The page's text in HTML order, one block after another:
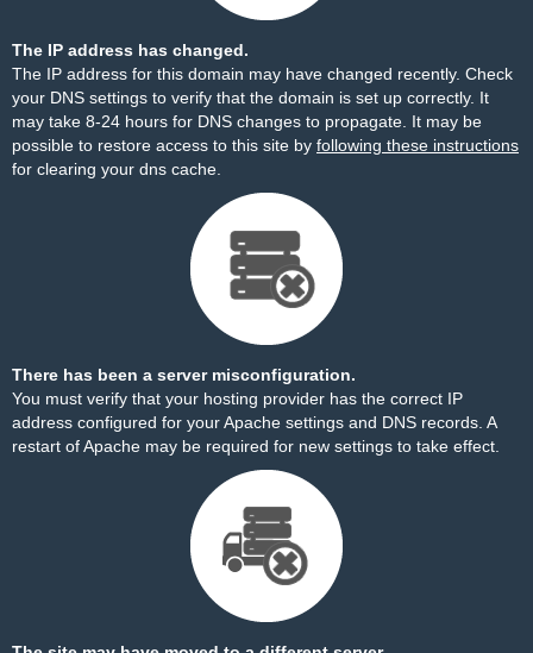
The IP address has changed.
The IP address for this domain may have changed recently. Check
your DNS settings to verify that the domain is set up correctly. It
may take 8-24 hours for DNS changes to propagate. It may be
possible to restore access to this site by following these instructions
for clearing your dns cache.
There has been a server misconfiguration.
You must verify that your hosting provider has the correct IP
address configured for your Apache settings and DNS records. A
restart of Apache may be required for new settings to take effect.